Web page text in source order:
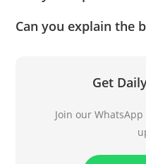
Can you explain the
Get
Join our